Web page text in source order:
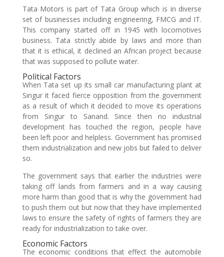
Tata Motors is part of Tata Group which is in diverse
set of businesses including engineering, FMCG and IT.
This company started off in 1945 with locomotives
business. Tata strictly abide by laws and more than
that it is ethical, it declined an African project because
that was supposed to pollute water.
Political Factors
When Tata set up its small car manufacturing plant at
Singur it faced fierce opposition from the government
as a result of which it decided to move its operations
from Singur to Sanand. Since then no industrial
development has touched the region, people have
been left poor and helpless. Government has promised
them industrialization and new jobs but failed to deliver
so.
The government says that earlier the industries were
taking off lands from farmers and in a way causing
more harm than good that is why the government had
to push them out but now that they have implemented
laws to ensure the safety of rights of farmers they are
ready for industrialization to take over.
Economic Factors
The economic conditions that effect the automobile